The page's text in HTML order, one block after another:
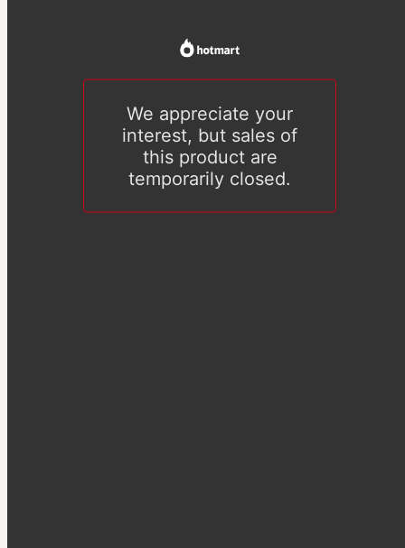
We appreciate your
interest, but sales of
this product are
temporarily closed.